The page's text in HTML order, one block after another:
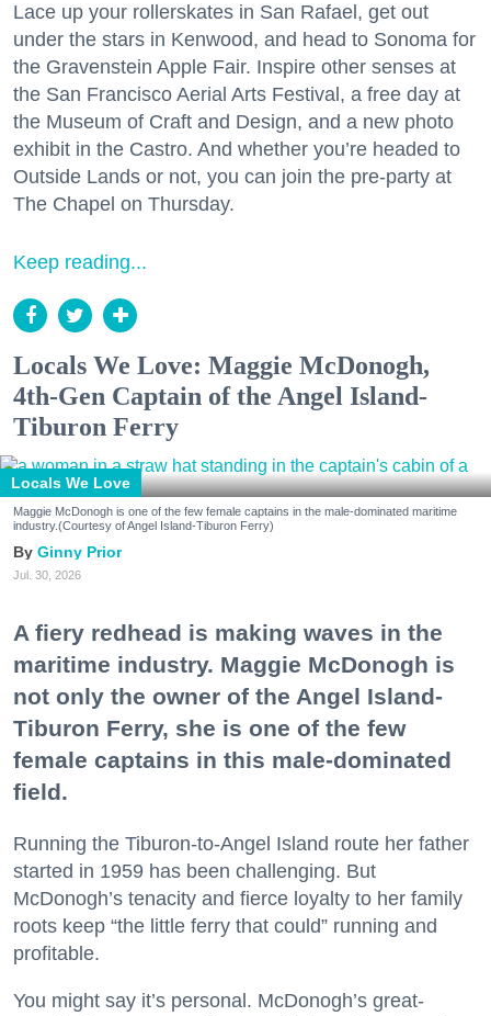
Lace up your rollerskates in San Rafael, get out
under the stars in Kenwood, and head to Sonoma for
the Gravenstein Apple Fair. Inspire other senses at
the San Francisco Aerial Arts Festival, a free day at
the Museum of Craft and Design, and a new photo
exhibit in the Castro. And whether you’re headed to
Outside Lands or not, you can join the pre-party at
The Chapel on Thursday.
Keep reading...
Locals We Love: Maggie McDonogh,
4th-Gen Captain of the Angel Island-
Tiburon Ferry
Locals We Love
Maggie McDonogh is one of the few female captains in the male-dominated maritime
industry.(Courtesy of Angel Island-Tiburon Ferry)
Ginny Prior
Jul. 30, 2026
A fiery redhead is making waves in the
maritime industry. Maggie McDonogh is
not only the owner of the Angel Island-
Tiburon Ferry, she is one of the few
female captains in this male-dominated
field.
Running the Tiburon-to-Angel Island route her father
started in 1959 has been challenging. But
McDonogh’s tenacity and fierce loyalty to her family
roots keep “the little ferry that could” running and
profitable.
You might say it’s personal. McDonogh’s great-